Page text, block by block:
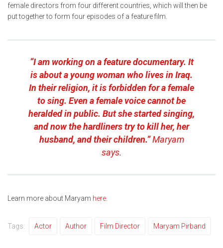
female directors from four different countries, which will then be
put together to form four episodes of a feature film.
“I am working on a feature documentary. It
is about a young woman who lives in Iraq.
In their religion, it is forbidden for a female
to sing. Even a female voice cannot be
heralded in public. But she started singing,
and now the hardliners try to kill her, her
husband, and their children.”Maryam
says.
Learn more about Maryam here
Tags: Actor Author Film Director Maryam Pirband